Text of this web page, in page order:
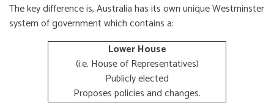
The key difference is, Australia has its own unique Westminster
system of government which contains a:
Lower House
(i.e. House of Representatives)
Publicly elected
Proposes policies and changes.